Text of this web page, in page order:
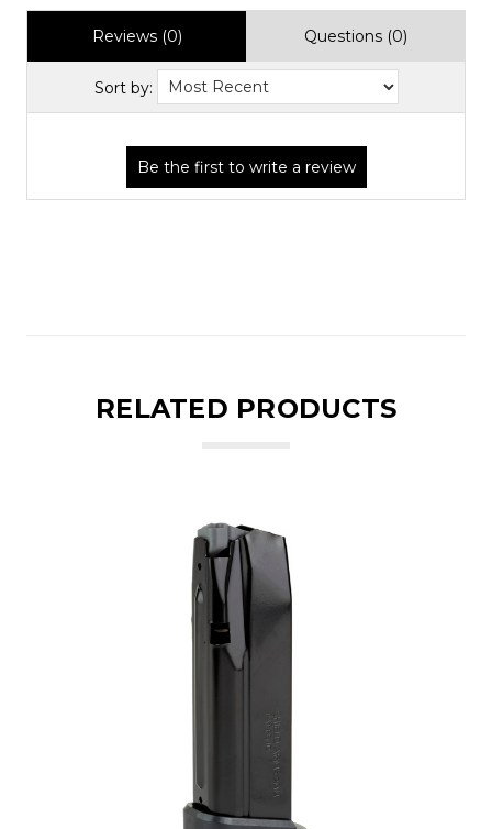
Reviews (0) Questions (0)
Sort by:
RELATED PRODUCTS